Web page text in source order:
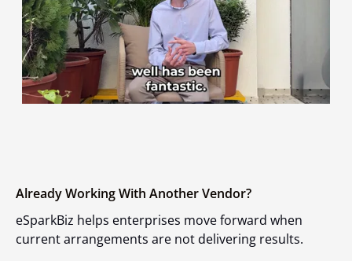
Already Working With Another Vendor?
eSparkBiz helps enterprises move forward when
current arrangements are not delivering results.